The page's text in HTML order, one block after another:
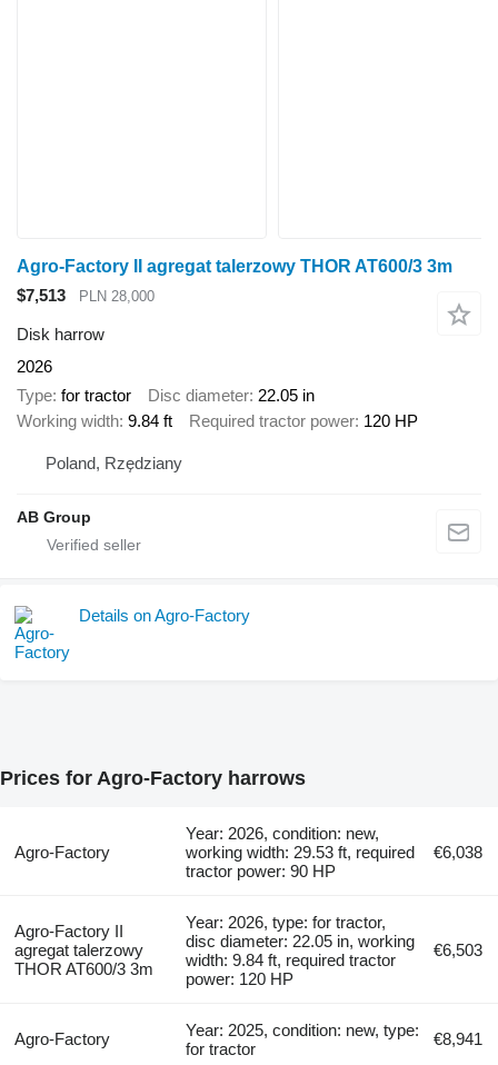
Agro-Factory II agregat talerzowy THOR AT600/3 3m
$7,513
PLN 28,000
Disk harrow
2026
Type for tractor Disc diameter 22.05 in
Working width 9.84 ft Required tractor power 120 HP
Poland, Rzędziany
AB Group
Details on Agro-Factory
Prices for Agro-Factory harrows
Agro-Factory
Year: 2026, condition: new,
working width: 29.53 ft, required
tractor power: 90 HP
€6,038
Agro-Factory II
agregat talerzowy
THOR AT600/3 3m
Year: 2026, type: for tractor,
disc diameter: 22.05 in, working
width: 9.84 ft, required tractor
power: 120 HP
€6,503
Agro-Factory
Year: 2025, condition: new, type:
for tractor
€8,941